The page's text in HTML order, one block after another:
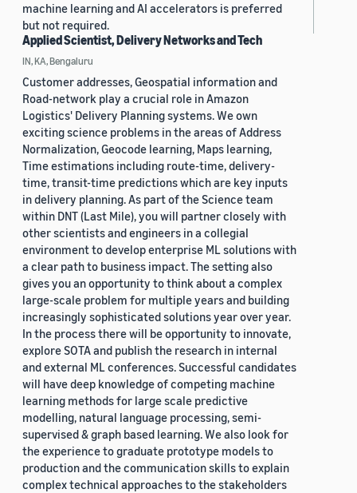
machine learning and AI accelerators is preferred
but not required.
Applied Scientist, Delivery Networks and Tech
IN, KA, Bengaluru
Customer addresses, Geospatial information and
Road-network play a crucial role in Amazon
Logistics' Delivery Planning systems. We own
exciting science problems in the areas of Address
Normalization, Geocode learning, Maps learning,
Time estimations including route-time, delivery-
time, transit-time predictions which are key inputs
in delivery planning. As part of the Science team
within DNT (Last Mile), you will partner closely with
other scientists and engineers in a collegial
environment to develop enterprise ML solutions with
a clear path to business impact. The setting also
gives you an opportunity to think about a complex
large-scale problem for multiple years and building
increasingly sophisticated solutions year over year.
In the process there will be opportunity to innovate,
explore SOTA and publish the research in internal
and external ML conferences. Successful candidates
will have deep knowledge of competing machine
learning methods for large scale predictive
modelling, natural language processing, semi-
supervised & graph based learning. We also look for
the experience to graduate prototype models to
production and the communication skills to explain
complex technical approaches to the stakeholders